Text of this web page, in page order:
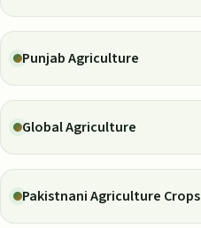
Punjab Agriculture
Global Agriculture
Pakistnani Agriculture Crops